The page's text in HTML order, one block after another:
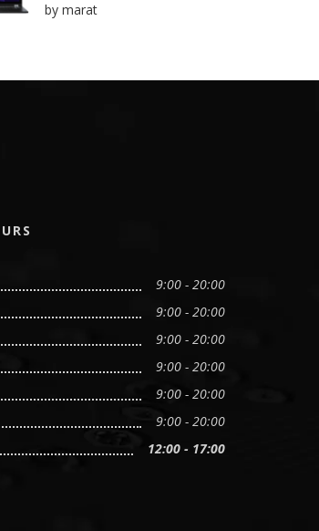
Rated5
by marat
9:00 - 20:00
9:00 - 20:00
9:00 - 20:00
9:00 - 20:00
9:00 - 20:00
9:00 - 20:00
12:00 - 17:00